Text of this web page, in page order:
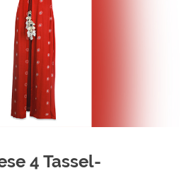
4 Tassel-